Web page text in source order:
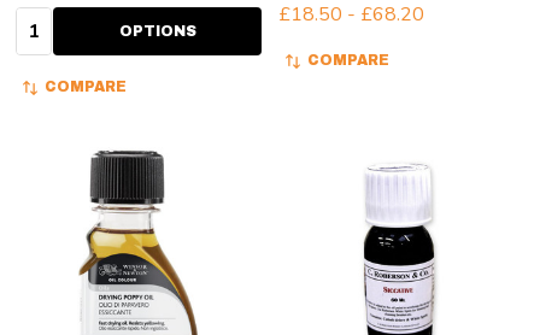
Quantity: OPTIONS
COMPARE
£18.50 - £68.20
COMPARE